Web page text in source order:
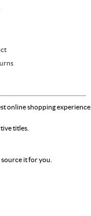
online shopping experience.
titles.
it for you.